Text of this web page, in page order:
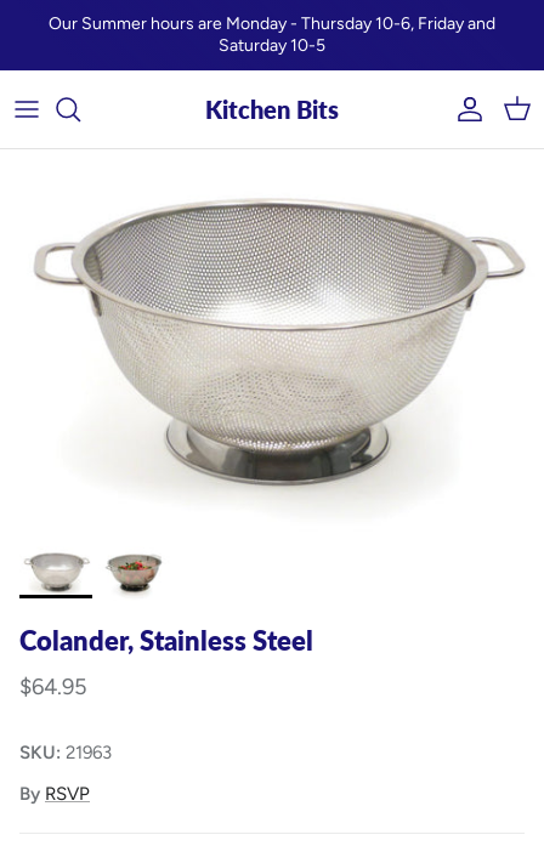
Skip to content
Our Summer hours are Monday - Thursday 10-6, Friday and
Saturday 10-5
Kitchen Bits AccountCart
Colander, Stainless Steel
$64.95
SKU: 21963
By RSVP